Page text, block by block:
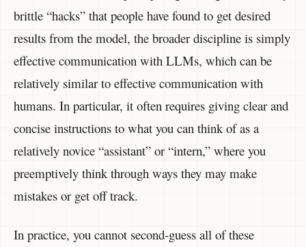
brittle “hacks” that people have found to get desired
results from the model, the broader discipline is simply
effective communication with LLMs, which can be
relatively similar to effective communication with
humans. In particular, it often requires giving clear and
concise instructions to what you can think of as a
relatively novice “assistant” or “intern,” where you
preemptively think through ways they may make
mistakes or get off track.
In practice, you cannot second-guess all of these